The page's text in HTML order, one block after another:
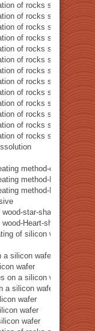
of rocks series 37 –
of rocks series 38 –
of rocks series 39 –
of rocks series 40 –
of rocks series 41 –
of rocks series 42 –
of rocks series 43 –
of rocks series 44 –
of rocks series 45 –
of rocks series 46 –
of rocks series 47 –
of rocks series 48 –
of rocks series 49 –
method-difference in
method-Difference
method-Difference
star-shaped ★
Heart-shaped ♥
of silicon wafer
silicon wafer
wafer
on a silicon wafer
a silicon wafer
wafer
wafer
wafer